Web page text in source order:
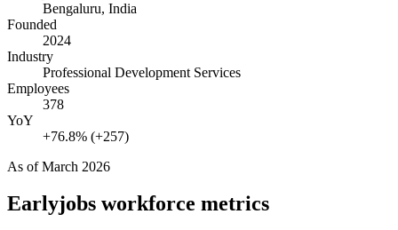
Bengaluru, India
Founded
2024
Industry
Professional Development Services
Employees
378
YoY
+76.8% (+257)
As ofMarch 2026
Earlyjobs workforce metrics